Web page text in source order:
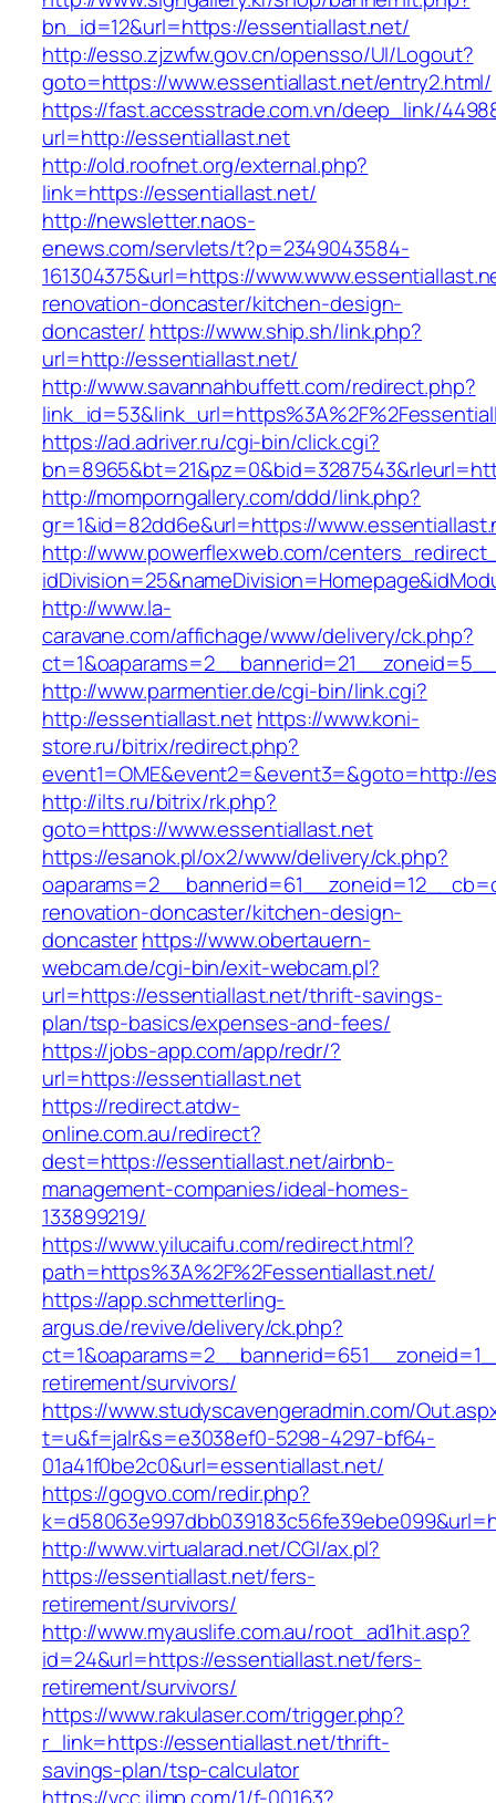
bn_id=12&url=https://essentiallast.net/
http://esso.zjzwfw.gov.cn/opensso/UI/Logout?
goto=https://www.essentiallast.net/entry2.html/
https://fast.accesstrade.com.vn/deep_link/
url=http://essentiallast.net
http://old.roofnet.org/external.php?
link=https://essentiallast.net/
http://newsletter.naos-
enews.com/servlets/t?p=2349043584-
161304375&url=https://
renovation-doncaster/kitchen-design-
doncaster/ https://www.ship.sh/link.php?
url=http://essentiallast.net/
http://www.savannahbuffett.com/redirect.php?
https://ad.adriver.ru/cgi-bin/click.cgi?
http://momporngallery.com/ddd/link.php?
gr=1&id=82dd6e&url=https://
http://www.powerflexweb.com/
http://www.la-
caravane.com/affichage/www/delivery/ck.php?
http://www.parmentier.de/cgi-bin/link.cgi?
http://essentiallast.net https://www.koni-
store.ru/bitrix/redirect.php?
event1=OME&event2=&event3=&goto=http://
http://ilts.ru/bitrix/rk.php?
goto=https://www.essentiallast.net
https://esanok.pl/ox2/www/delivery/ck.php?
renovation-doncaster/kitchen-design-
doncasterhttps://www.obertauern-
webcam.de/cgi-bin/exit-webcam.pl?
url=https://essentiallast.net/thrift-savings-
plan/tsp-basics/expenses-and-fees/
https://jobs-app.com/app/redr/?
url=https://essentiallast.net
https://redirect.atdw-
online.com.au/redirect?
dest=https://essentiallast.net/airbnb-
management-companies/ideal-homes-
133899219/
https://www.yilucaifu.com/redirect.html?
path=https%3A%2F%2Fessentiallast.net/
https://app.schmetterling-
argus.de/revive/delivery/ck.php?
retirement/survivors/
https://www.studyscavengeradmin.com/
t=u&f=jalr&s=e3038ef0-5298-4297-bf64-
01a41f0be2c0&url=essentiallast.net/
https://gogvo.com/redir.php?
http://www.virtualarad.net/CGI/ax.pl?
https://essentiallast.net/fers-
retirement/survivors/
http://www.myauslife.com.au/root_ad1hit.asp?
id=24&url=https://essentiallast.net/fers-
retirement/survivors/
https://www.rakulaser.com/trigger.php?
r_link=https://essentiallast.net/thrift-
savings-plan/tsp-calculator